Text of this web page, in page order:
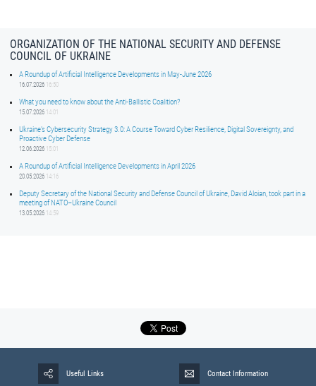
ORGANIZATION OF THE NATIONAL SECURITY AND DEFENSE
COUNCIL OF UKRAINE
A Roundup of Artificial Intelligence Developments in May-June 2026
16.07.2026 16:50
What you need to know about the Anti-Ballistic Coalition?
15.07.2026 14:01
Ukraine’s Cybersecurity Strategy 3.0: A Course Toward Cyber Resilience, Digital Sovereignty, and
Proactive Cyber Defense
12.06.2026 15:01
A Roundup of Artificial Intelligence Developments in April 2026
20.05.2026 14:16
Deputy Secretary of the National Security and Defense Council of Ukraine, David Aloian, took part in a
meeting of NATO–Ukraine Council
13.05.2026 14:59
Useful Links Contact Information